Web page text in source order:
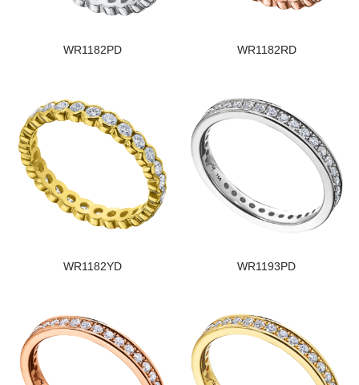
WR1182PD WR1182RD
WR1182YD WR1193PD